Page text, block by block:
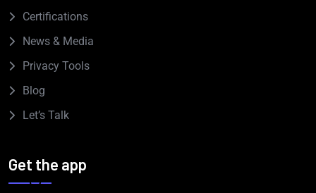
Certifications
News & Media
Privacy Tools
Blog
Let’s Talk
Get the app